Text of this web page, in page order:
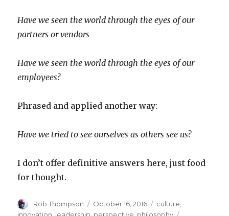
Have we seen the world through the eyes of our
partners or vendors
Have we seen the world through the eyes of our
employees?
Phrased and applied another way:
Have we tried to see ourselves as others see us?
I don’t offer definitive answers here, just food
for thought.
Author
Rob Thompson
Posted
on
October 16, 2016 Categories
culture
innovation leadership perspective philosophy